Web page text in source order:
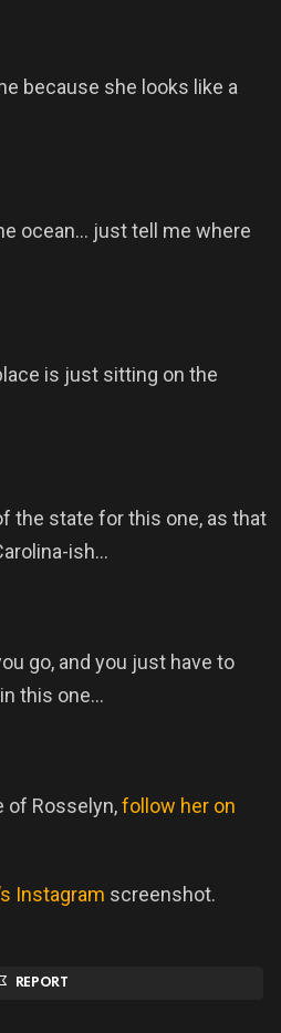
because she looks like a
ocean… just tell me where
is just sitting on the
the state for this one, as that
ish…
go, and you just have to
this one…
of Rosselyn,follow her on
Instagram screenshot.
REPORT